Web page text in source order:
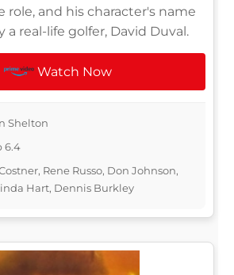
role, and his character's name
a real-life golfer, David Duval.
Watch Now
Shelton
6.4
Rene Russo, Don Johnson,
Hart, Dennis Burkley